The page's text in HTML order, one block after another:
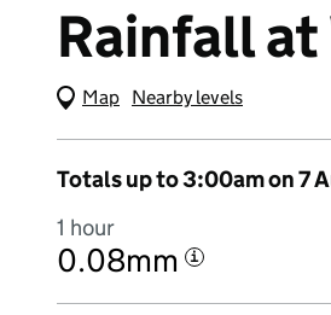
Rainfall
Map (Visual only)
Nearby levels
Totals up to 3:00am on 7
1 hour
0.08mm i